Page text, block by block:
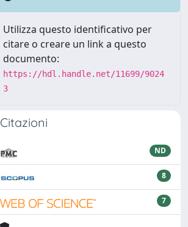
Utilizza questo identificativo per
citare o creare un link a questo
documento:
https://hdl.handle.net/11699/9024
3
Citazioni
ND
8
7